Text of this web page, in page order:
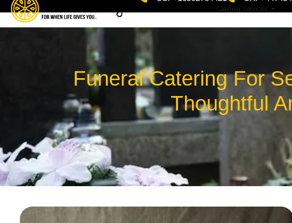
Catering Services
Funeral Catering For
Thoughtful